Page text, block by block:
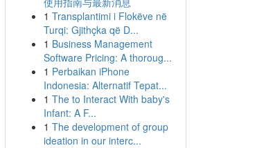
1 Transplantimi i Flokëve në
Turqi: Gjithçka që D...
1 Business Management
Software Pricing: A thoroug...
1 Perbaikan iPhone
Indonesia: Alternatif Tepat...
1 The to Interact With baby's
Infant: A F...
1 The development of group
ideation in our interc...